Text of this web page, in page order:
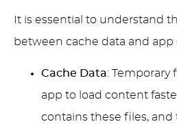
It is essential to understand
between cache data and app
Cache Data: Temporary
app to load content
contains these files, and